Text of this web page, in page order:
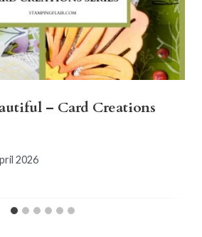
– Card Creations
2026